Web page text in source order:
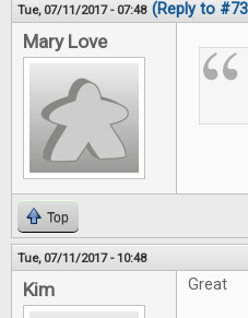
Tue, 07/11/2017 - 07:48 (Reply to
Mary Love
Top
Tue, 07/11/2017 - 10:48
Kim Great